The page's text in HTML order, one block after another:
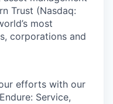
Trust (Nasdaq:
most
corporations and
efforts with our
Service,